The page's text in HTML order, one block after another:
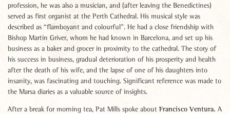
profession, he was also a musician, and (after leaving the Benedictines)
served as first organist at the Perth Cathedral. His musical style was
described as “flamboyant and colourful”. He had a close friendship with
Bishop Martin Griver, whom he had known in Barcelona, and set up his
business as a baker and grocer in proximity to the cathedral. The story of
his success in business, gradual deterioration of his prosperity and health
after the death of his wife, and the lapse of one of his daughters into
insanity, was fascinating and touching. Significant reference was made to
the Marsa diaries as a valuable source of insights.
After a break for morning tea, Pat Mills spoke about Francisco Ventura. A